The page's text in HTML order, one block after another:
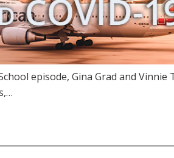
episode, Gina Grad and Vinnie